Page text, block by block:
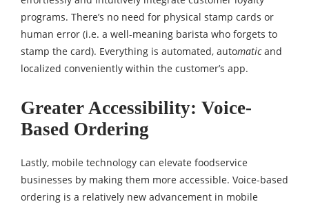
programs. There’s no need for physical stamp cards or
human error (i.e. a well-meaning barista who forgets to
stamp the card). Everything is automated, automaticand
localized conveniently within the customer’s app.
Greater Accessibility: Voice-
Based Ordering
Lastly, mobile technology can elevate foodservice
businesses by making them more accessible. Voice-based
ordering is a relatively new advancement in mobile